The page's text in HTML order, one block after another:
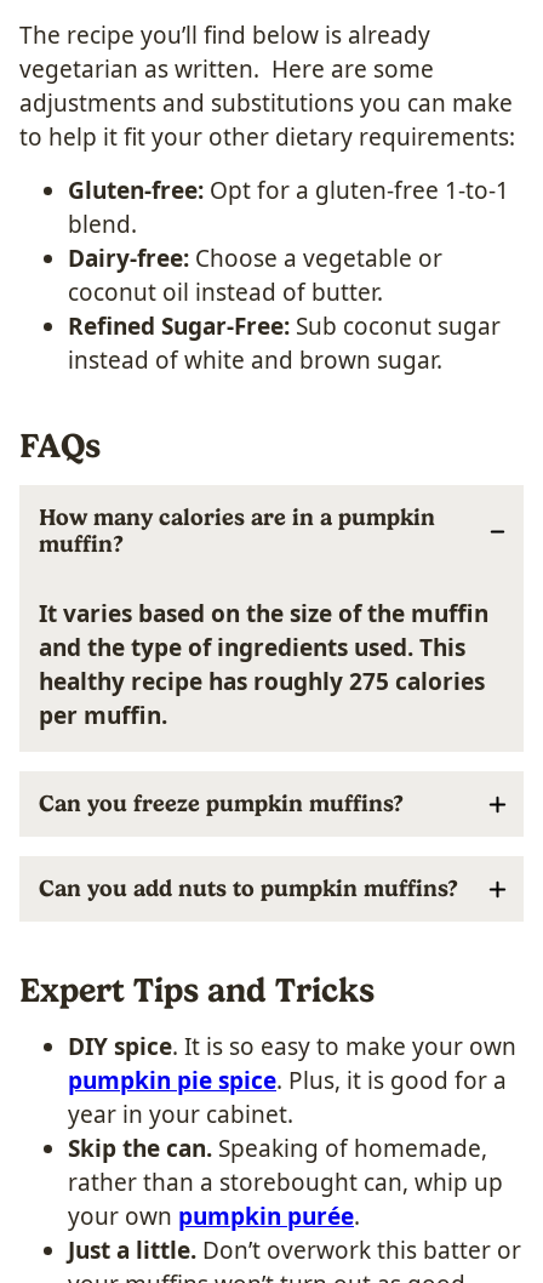
The recipe you’ll find below is already
vegetarian as written. Here are some
adjustments and substitutions you can make
to help it fit your other dietary requirements:
Gluten-free: Opt for a gluten-free 1-to-1
blend.
Dairy-free: Choose a vegetable or
coconut oil instead of butter.
Refined Sugar-Free: Sub coconut sugar
instead of white and brown sugar.
FAQs
How many calories are in a pumpkin
muffin?
It varies based on the size of the muffin
and the type of ingredients used. This
healthy recipe has roughly 275 calories
per muffin.
Can you freeze pumpkin muffins?
Can you add nuts to pumpkin muffins?
Expert Tips and Tricks
DIY spice. It is so easy to make your own
pumpkin pie spice. Plus, it is good for a
year in your cabinet.
Skip the can. Speaking of homemade,
rather than a storebought can, whip up
your own pumpkin purée.
Just a little. Don’t overwork this batter or